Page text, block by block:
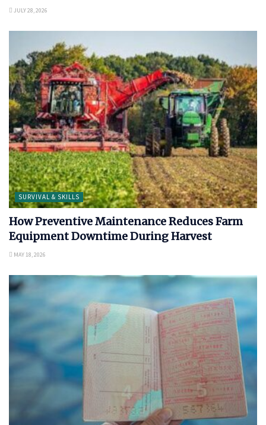
JULY 28, 2026
SURVIVAL & SKILLS
How Preventive Maintenance Reduces Farm
Equipment Downtime During Harvest
MAY 18, 2026